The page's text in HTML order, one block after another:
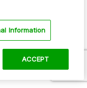
Information
ACCEPT